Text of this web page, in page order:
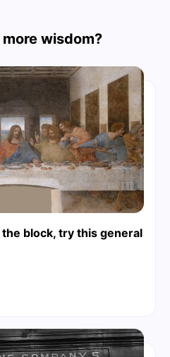
wisdom?
block, try this general